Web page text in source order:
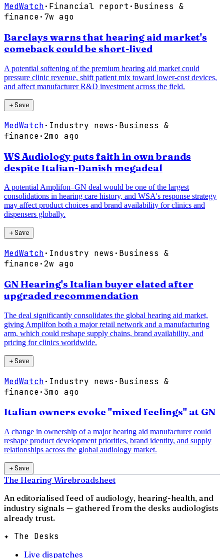
MedWatch· Financial report · Business &
finance· 7w ago
Barclays warns that hearing aid market's
comeback could be short-lived
A potential softening of the premium hearing aid market could
pressure clinic revenue, shift patient mix toward lower-cost devices,
and affect manufacturer R&D investment across the field.
＋Save
MedWatch· Industry news · Business &
finance·2mo ago
WS Audiology puts faith in own brands
despite Italian-Danish megadeal
A potential Amplifon–GN deal would be one of the largest
consolidations in hearing care history, and WSA's response strategy
may affect product choices and brand availability for clinics and
dispensers globally.
＋Save
MedWatch· Industry news · Business &
finance·2w ago
GN Hearing's Italian buyer elated after
upgraded recommendation
The deal significantly consolidates the global hearing aid market,
giving Amplifon both a major retail network and a manufacturing
arm, which could reshape supply chains, brand availability, and
pricing for clinics worldwide.
＋Save
MedWatch· Industry news · Business &
finance·3mo ago
Italian owners evoke "mixed feelings" at GN
A change in ownership of a major hearing aid manufacturer could
reshape product development priorities, brand identity, and supply
relationships across the global audiology market.
＋Save
The Hearing Wirebroadsheet
An editorialised feed of audiology, hearing-health, and
industry signals — gathered from the desks audiologists
already trust.
✦ The Desks
Live dispatches